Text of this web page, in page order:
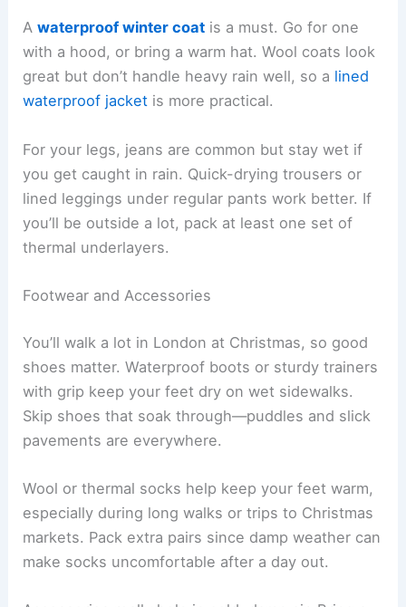
Awaterproof winter coat is a must. Go for one
with a hood, or bring a warm hat. Wool coats look
great but don’t handle heavy rain well, so a lined
waterproof jacket is more practical.
For your legs, jeans are common but stay wet if
you get caught in rain. Quick-drying trousers or
lined leggings under regular pants work better. If
you’ll be outside a lot, pack at least one set of
thermal underlayers.
Footwear and Accessories
You’ll walk a lot in London at Christmas, so good
shoes matter. Waterproof boots or sturdy trainers
with grip keep your feet dry on wet sidewalks.
Skip shoes that soak through—puddles and slick
pavements are everywhere.
Wool or thermal socks help keep your feet warm,
especially during long walks or trips to Christmas
markets. Pack extra pairs since damp weather can
make socks uncomfortable after a day out.